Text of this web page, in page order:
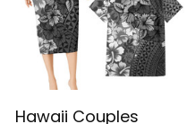
Hawaii Couples